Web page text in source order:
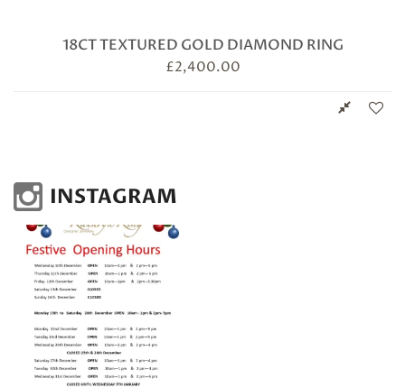
18CT TEXTURED GOLD DIAMOND RING
£2,400.00
INSTAGRAM